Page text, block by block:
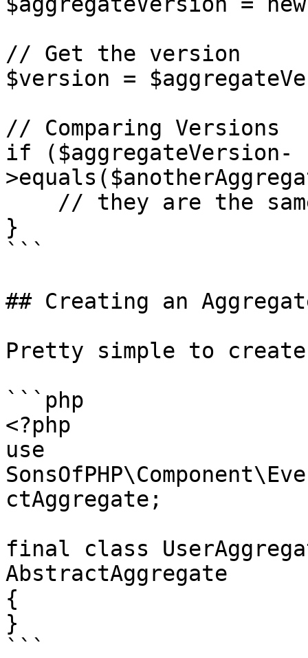
// Get the version
$version =
// Comparing Versions
if ($aggregateVersion-
}
```
## Creating an
Pretty simple to
```php
<?php
use
ctAggregate;
final class
AbstractAggregate
{
}
```